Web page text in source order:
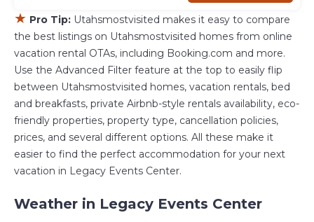
★ Pro Tip: Utahsmostvisited makes it easy to compare
the best listings on Utahsmostvisited homes from online
vacation rental OTAs, including Booking.com and more.
Use the Advanced Filter feature at the top to easily flip
between Utahsmostvisited homes, vacation rentals, bed
and breakfasts, private Airbnb-style rentals availability, eco-
friendly properties, property type, cancellation policies,
prices, and several different options. All these make it
easier to find the perfect accommodation for your next
vacation in Legacy Events Center.
Weather in Legacy Events Center